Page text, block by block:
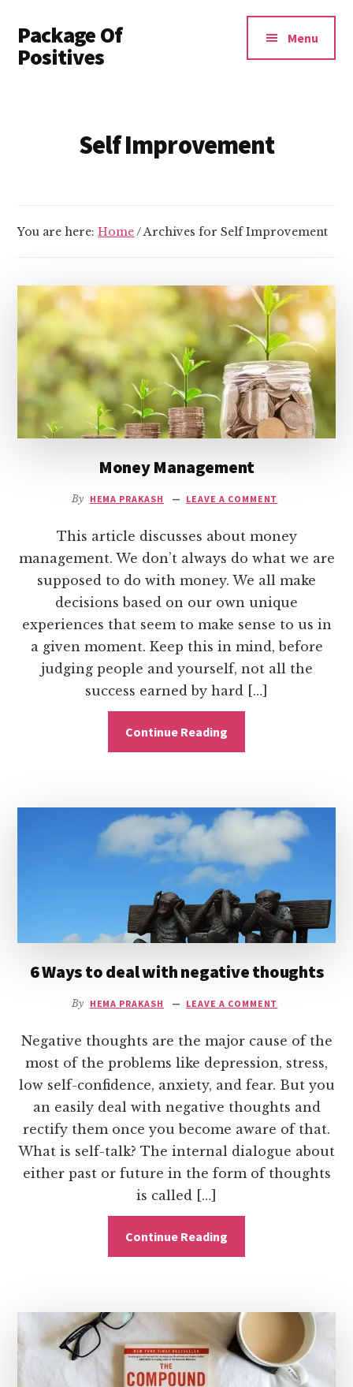
main
content
menu
Package Of
Positives
Menu
Self Improvement
You are here:Home / Archives for Self Improvement
Money Management
By HEMA PRAKASH LEAVE A COMMENT
This article discusses about money
management. We don’t always do what we are
supposed to do with money. We all make
decisions based on our own unique
experiences that seem to make sense to us in
a given moment. Keep this in mind, before
judging people and yourself, not all the
success earned by hard […]
Continue Reading
6 Ways to deal with negative thoughts
By HEMA PRAKASH LEAVE A COMMENT
Negative thoughts are the major cause of the
most of the problems like depression, stress,
low self-confidence, anxiety, and fear. But you
an easily deal with negative thoughts and
rectify them once you become aware of that.
What is self-talk? The internal dialogue about
either past or future in the form of thoughts
is called […]
Continue Reading